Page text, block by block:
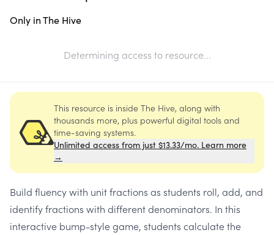
Only in The Hive
Determining access to resource...
This resource is inside The Hive, along with
thousands more, plus powerful digital tools and
time-saving systems.
Unlimited access from just $13.33/mo. Learn more
→
Build fluency with unit fractions as students roll, add, and
identify fractions with different denominators. In this
interactive bump-style game, students calculate the